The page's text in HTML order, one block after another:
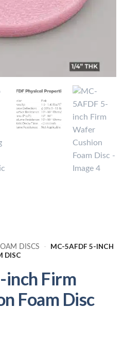
DISCS -
MC-5AFDF 5-INCH
DISC
inch Firm
Foam Disc